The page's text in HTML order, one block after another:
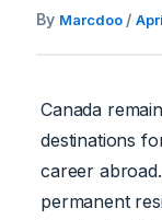
By Marcdoo /
Canada
destinations
career
permanent